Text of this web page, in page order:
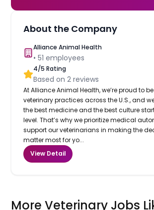
About the Company
Alliance Animal Health
•51 employees
4/5 Rating
Based on2 reviews
At Alliance Animal Health, we’re proud to
veterinary practices across the U.S., and
the best medicine and the best culture
level. That’s why we prioritize medical
support our veterinarians in making the
matter most for yo...
View Detail
More Veterinary Jobs